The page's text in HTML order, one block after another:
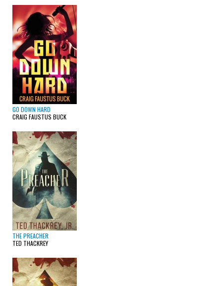
GO DOWN HARD
CRAIG FAUSTUS BUCK
THE PREACHER
TED THACKREY